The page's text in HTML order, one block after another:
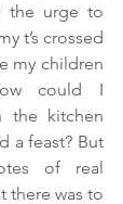
the urge to
t’s crossed
my children
could I
the kitchen
a feast? But
of real
there was to